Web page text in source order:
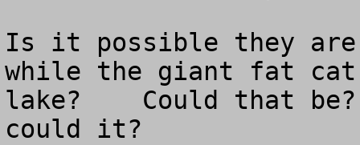
Is it possible they are
while the giant fat cat
lake?    Could that
could it?